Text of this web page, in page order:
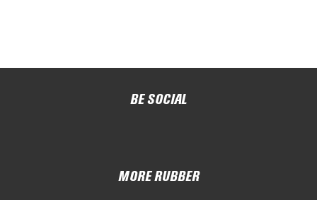
BE SOCIAL
MORE RUBBER